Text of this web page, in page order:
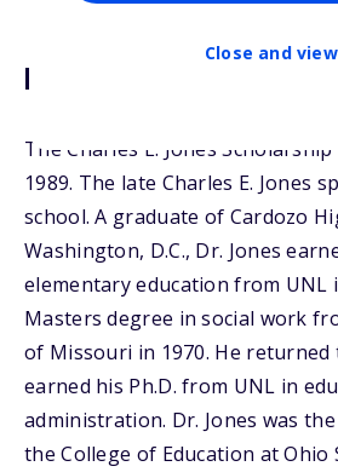
Close and view
Description
The Charles E. Jones
1989. The late Charles E. Jones
school. A graduate of Cardozo
Washington, D.C., Dr. Jones
elementary education from UNL
Masters degree in social work
of Missouri in 1970. He returned
earned his Ph.D. from UNL in
administration. Dr. Jones was
the College of Education at Ohio